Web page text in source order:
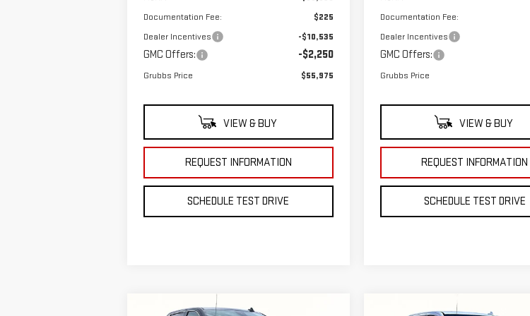
Documentation Fee:
$225
Dealer Incentives
-$10,535
GMC Offers: -$2,250
Grubbs Price $55,975
VIEW & BUY
REQUEST INFORMATION
SCHEDULE TEST DRIVE
Documentation Fee:
Dealer Incentives
GMC Offers:
Grubbs Price
VIEW & BUY
REQUEST INFORMATION
SCHEDULE TEST DRIVE
Compare Vehicle Compare Vehicle